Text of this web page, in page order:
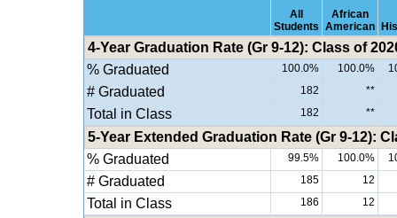
All
Students
African
American
4-Year Graduation Rate (Gr 9-12): Class of
% Graduated
100.0% 100.0%
# Graduated 182 **
Total in Class 182 **
5-Year Extended Graduation Rate (Gr 9-12):
% Graduated
99.5% 100.0%
# Graduated 185 12
Total in Class 186 12